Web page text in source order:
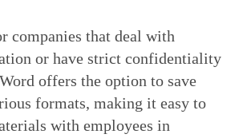
companies that deal with
or have strict confidentiality
offers the option to save
formats, making it easy to
with employees in